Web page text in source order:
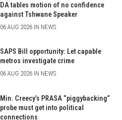
DA tables motion of no confidence
against Tshwane Speaker
06 AUG 2026 IN NEWS
SAPS Bill opportunity: Let capable
metros investigate crime
06 AUG 2026 IN NEWS
Min. Creecy’s PRASA “piggybacking”
probe must get into political
connections